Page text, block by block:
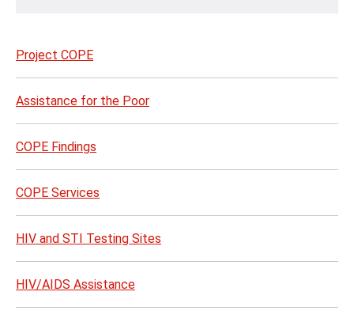
Project COPE
Assistance for the Poor
COPE Findings
COPE Services
HIV and STI Testing Sites
HIV/AIDS Assistance